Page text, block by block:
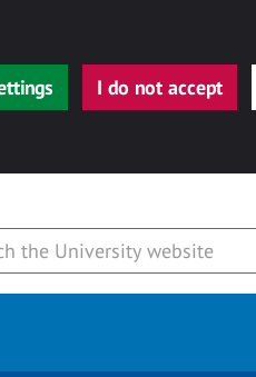
I do not accept